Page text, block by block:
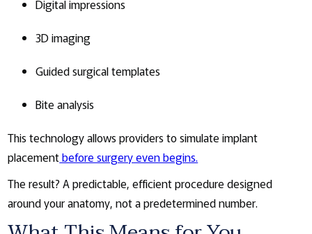
Digital impressions
3D imaging
Guided surgical templates
Bite analysis
This technology allows providers to simulate implant
placementbefore surgery even begins.
The result? A predictable, efficient procedure designed
around your anatomy, not a predetermined number.